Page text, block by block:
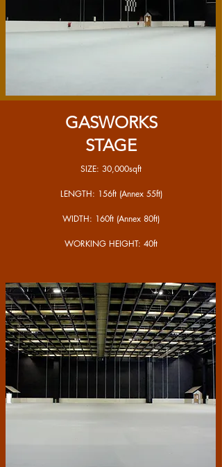
GASWORKS
STAGE
SIZE: 30,000sqft
LENGTH: 156ft (Annex 55ft)
WIDTH: 160ft (Annex 80ft)
WORKING HEIGHT: 40ft